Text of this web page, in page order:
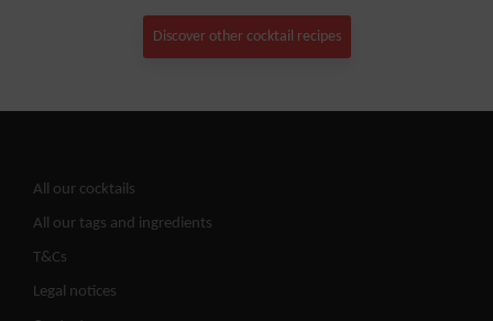
Discover other cocktail recipes
All our cocktails
All our tags and ingredients
T&Cs
Legal notices